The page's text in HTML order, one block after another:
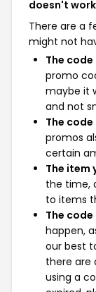
doesn't
There are a
might not
The
promo
maybe it
and not
The
promos
certain
The item
the time,
to items
The
happen,
our best
there are
using a